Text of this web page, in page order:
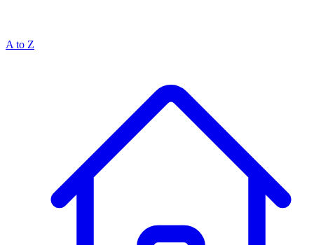
A to Z